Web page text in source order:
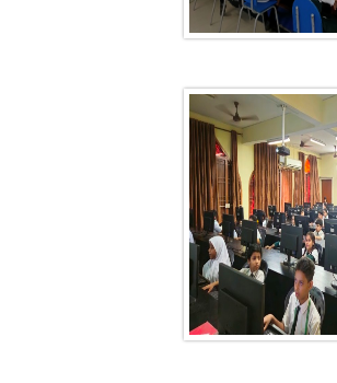
A MORNING OF BLESSINGS AND
A TRIBUTE TO IMAM-E-ZAMANA (AJTF)
MATHEMATICAL EXCELLENCE
PURPLE DAY MOMENTS
UNITY COLLEGE CELEBRATES